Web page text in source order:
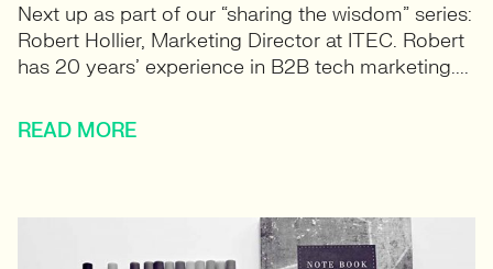
Next up as part of our “sharing the wisdom” series:
Robert Hollier, Marketing Director at ITEC. Robert
has 20 years’ experience in B2B tech marketing....
READ MORE